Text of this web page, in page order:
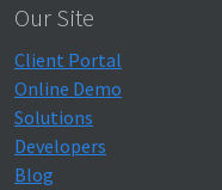
Our Site
Client Portal
Online Demo
Solutions
Developers
Blog